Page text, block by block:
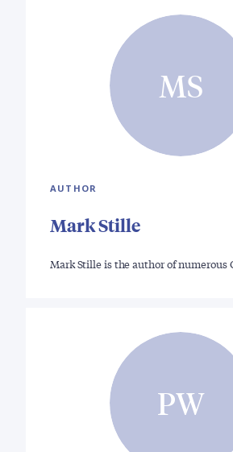
MS
AUTHOR
Mark Stille
Mark Stille is the author of
PW